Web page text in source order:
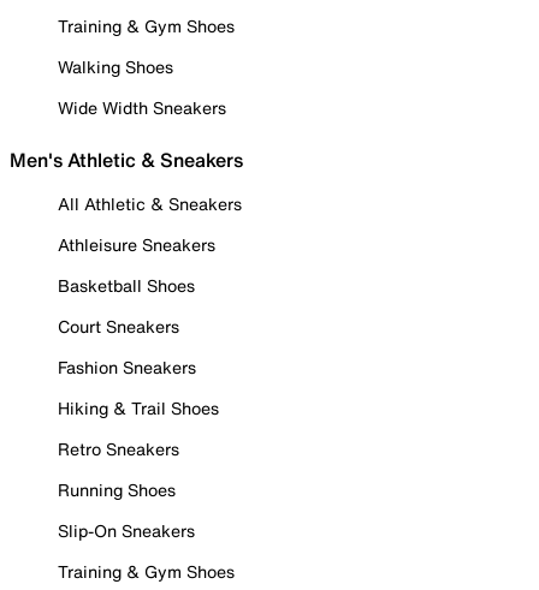
Training & Gym Shoes
Walking Shoes
Wide Width Sneakers
Men's Athletic & Sneakers
All Athletic & Sneakers
Athleisure Sneakers
Basketball Shoes
Court Sneakers
Fashion Sneakers
Hiking & Trail Shoes
Retro Sneakers
Running Shoes
Slip-On Sneakers
Training & Gym Shoes